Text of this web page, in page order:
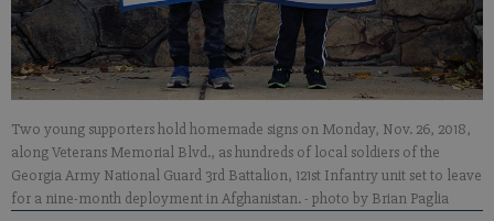
Two young supporters hold homemade signs on Monday, Nov. 26, 2018,
along Veterans Memorial Blvd., as hundreds of local soldiers of the
Georgia Army National Guard 3rd Battalion, 121st Infantry unit set to leave
for a nine-month deployment in Afghanistan.- photo by Brian Paglia